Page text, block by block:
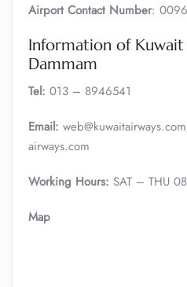
Airport Contact Number:
Information of
Dammam
Tel: 013 – 8946541
Email:
airways.com
Working Hours: SAT – THU
Map